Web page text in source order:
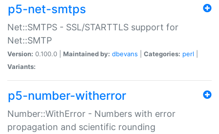
p5-net-smtps
Net::SMTPS - SSL/STARTTLS support for
Net::SMTP
Version: 0.100.0 | Maintained by: dbevans Categories: perl
Variants:
p5-number-witherror
Number::WithError - Numbers with error
propagation and scientific rounding